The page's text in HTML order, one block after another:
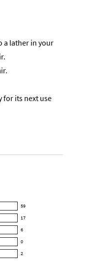
a lather in your
for its next use
59
17
6
0
2